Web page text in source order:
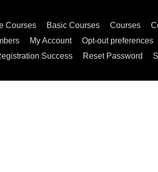
Courses Basic Courses Courses
My Account Opt-out preferences
Success Reset Password